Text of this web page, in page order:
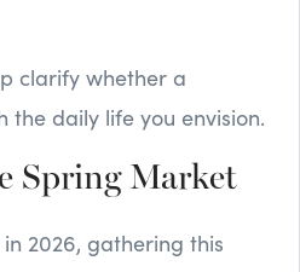
clarify whether a
the daily life you envision.
Spring Market
2026, gathering this